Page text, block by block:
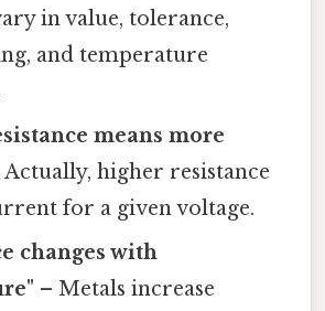
in value, tolerance,
and temperature
means more
Actually, higher resistance
for a given voltage.
changes with
– Metals increase